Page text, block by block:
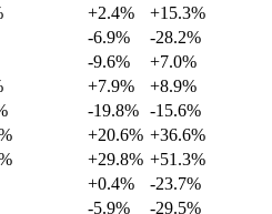
+2.4%
+15.3%
-6.9%
-28.2%
-9.6%
+7.0%
+7.9%
+8.9%
-19.8% -15.6%
+20.6% +36.6%
+29.8% +51.3%
+0.4%
-23.7%
-5.9%
-29.5%